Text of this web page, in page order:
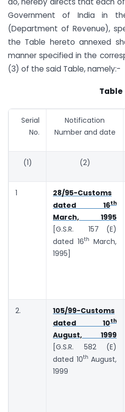
Government of India in
(Department of Revenue),
the Table hereto annexed
manner specified in the
(3) of the said Table, namely:-
Table
Serial
No.
Notification
Number and date
(1) (2)
1
28/95-Customs
dated 16th
March, 1995
[G.S.R. 157 (E)
dated 16th March,
1995]
2.
105/99-Customs
dated 10th
August, 1999
[G.S.R. 582 (E)
dated 10th August,
1999